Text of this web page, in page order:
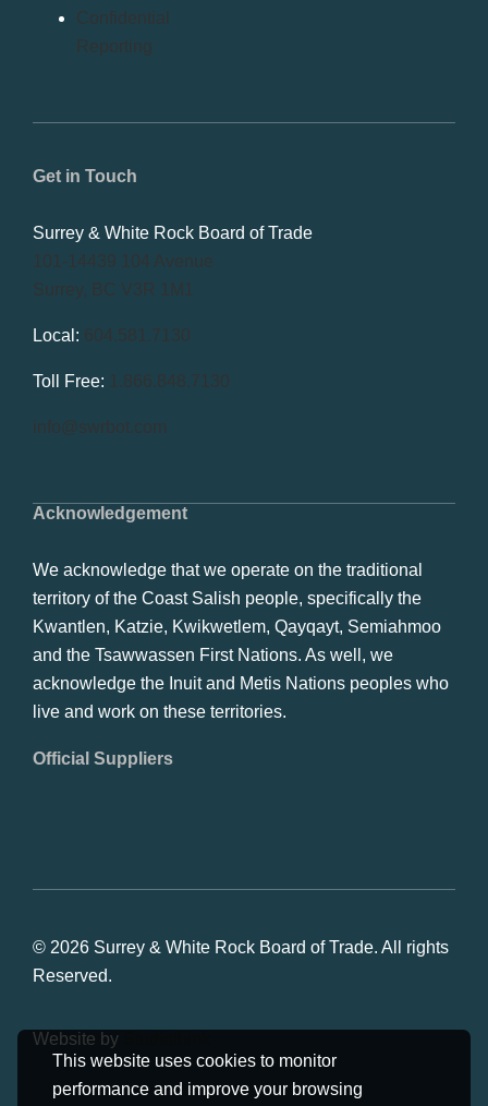
This website uses cookies to monitor
performance and improve your browsing
Acknowledgement
We acknowledge that we operate on the traditional
territory of the Coast Salish people, specifically the
Kwantlen, Katzie, Kwikwetlem, Qayqayt, Semiahmoo
and the Tsawwassen First Nations. As well, we
acknowledge the Inuit and Metis Nations peoples who
live and work on these territories.
Official Suppliers
Get in Touch
Surrey & White Rock Board of Trade
101-14439 104 Avenue
Surrey, BC V3R 1M1
Local: 604.581.7130
Toll Free: 1.866.848.7130
info@swrbot.com
Confidential
Reporting
© 2026 Surrey & White Rock Board of Trade. All rights
Reserved.
Website by